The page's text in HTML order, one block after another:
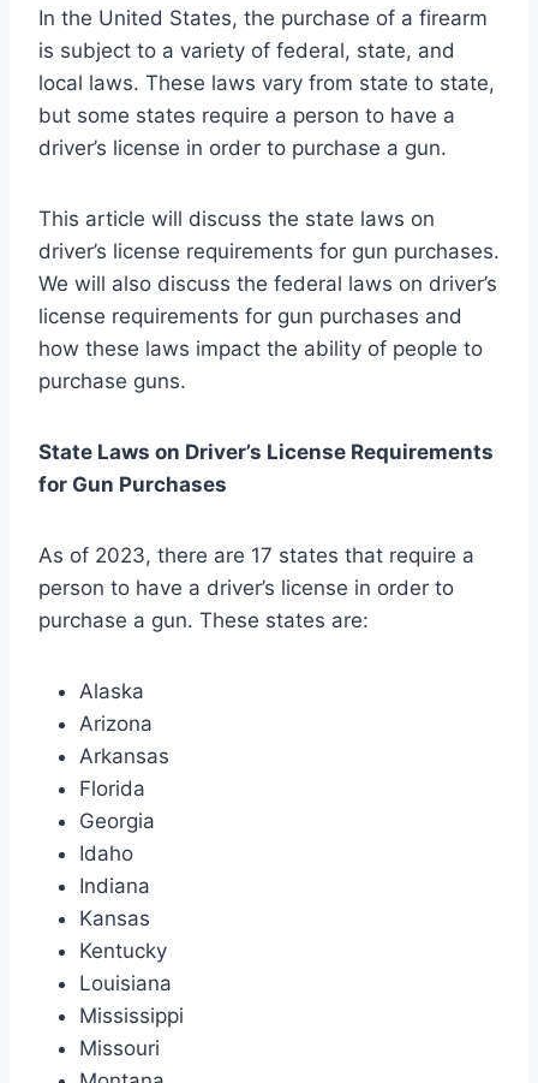
In the United States, the purchase of a firearm
is subject to a variety of federal, state, and
local laws. These laws vary from state to state,
but some states require a person to have a
driver’s license in order to purchase a gun.
This article will discuss the state laws on
driver’s license requirements for gun purchases.
We will also discuss the federal laws on driver’s
license requirements for gun purchases and
how these laws impact the ability of people to
purchase guns.
State Laws on Driver’s License Requirements
for Gun Purchases
As of 2023, there are 17 states that require a
person to have a driver’s license in order to
purchase a gun. These states are:
Alaska
Arizona
Arkansas
Florida
Georgia
Idaho
Indiana
Kansas
Kentucky
Louisiana
Mississippi
Missouri